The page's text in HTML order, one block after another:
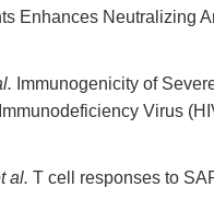
Enhances Neutralizing
Immunogenicity of
Virus
al. T cell responses to